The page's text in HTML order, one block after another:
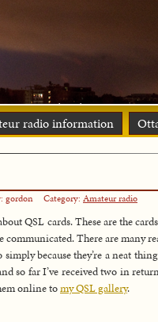
radio information
gordon Category: Amateur radio
QSL cards. These are the
communicated. There are many
because they’re a neat
so far I’ve received two in
online tomy QSL gallery.